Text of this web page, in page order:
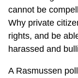
cannot be
Why private
rights, and be
harassed and
A Rasmussen